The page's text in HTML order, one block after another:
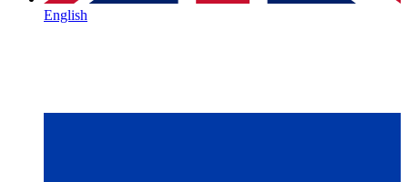
English